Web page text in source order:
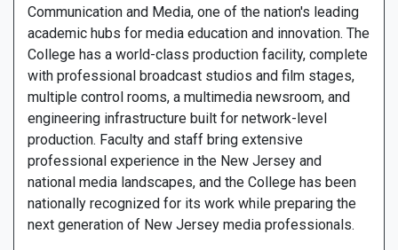
Communication and Media, one of the nation's leading
academic hubs for media education and innovation. The
College has a world-class production facility, complete
with professional broadcast studios and film stages,
multiple control rooms, a multimedia newsroom, and
engineering infrastructure built for network-level
production. Faculty and staff bring extensive
professional experience in the New Jersey and
national media landscapes, and the College has been
nationally recognized for its work while preparing the
next generation of New Jersey media professionals.